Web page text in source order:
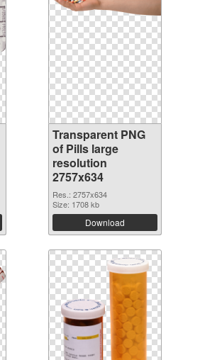
Transparent PNG
of Pills large
resolution
2757x634
Res.: 2757x634
Size: 1708 kb
Download